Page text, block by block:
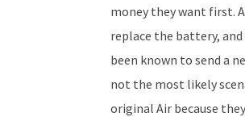
money they want first.
replace the battery,
been known to send a
not the most likely
original Air because